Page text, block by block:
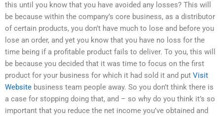
this until you know that you have avoided any losses? This will
be because within the company’s core business, as a distributor
of certain products, you don’t have much to lose and before you
lose an order, and yet you know that you have no loss for the
time being if a profitable product fails to deliver. To you, this will
be because you decided that it was time to focus on the first
product for your business for which it had sold it and put Visit
Website business team people away. So you don’t think there is
a case for stopping doing that, and – so why do you think it’s so
important that you reduce the net income you’ve obtained and